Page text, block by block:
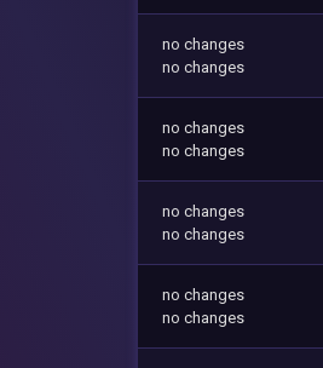
no changes
no changes
no changes
no changes
no changes
no changes
no changes
no changes